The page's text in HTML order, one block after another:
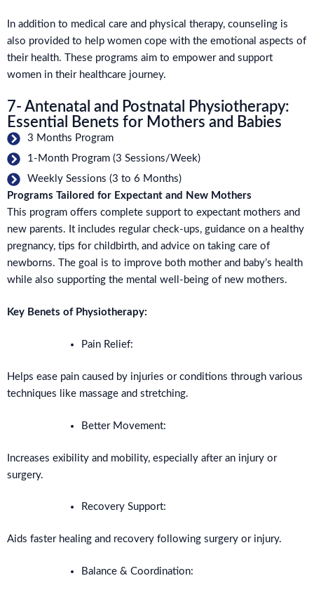
In addition to medical care and physical therapy, counseling is
also provided to help women cope with the emotional aspects of
their health. These programs aim to empower and support
women in their healthcare journey.
7- Antenatal and Postnatal Physiotherapy:
Essential Benets for Mothers and Babies
3 Months Program
1-Month Program (3 Sessions/Week)
Weekly Sessions (3 to 6 Months)
Programs Tailored for Expectant and New Mothers
This program offers complete support to expectant mothers and
new parents. It includes regular check-ups, guidance on a healthy
pregnancy, tips for childbirth, and advice on taking care of
newborns. The goal is to improve both mother and baby’s health
while also supporting the mental well-being of new mothers.
Key Benets of Physiotherapy:
Pain Relief:
Helps ease pain caused by injuries or conditions through various
techniques like massage and stretching.
Better Movement:
Increases exibility and mobility, especially after an injury or
surgery.
Recovery Support:
Aids faster healing and recovery following surgery or injury.
Balance & Coordination: